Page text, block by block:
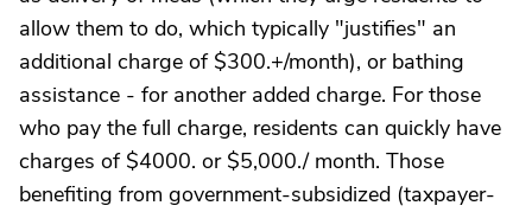
allow them to do, which typically "justifies" an
additional charge of $300.+/month), or bathing
assistance - for another added charge. For those
who pay the full charge, residents can quickly have
charges of $4000. or $5,000./ month. Those
benefiting from government-subsidized (taxpayer-